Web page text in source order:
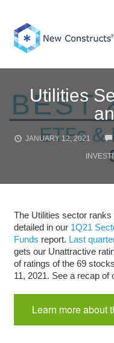
content
Utilities
JANUARY 12, 2021
The Utilities sector
detailed in our 1Q21
Funds report. Last
gets our Unattractive
of ratings of the 69
11, 2021. See a recap of
Learn more about